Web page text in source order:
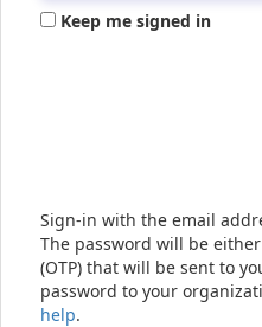
Keep me signed in
Sign-in with the email
The password will be either
(OTP) that will be sent to
password to your
help.